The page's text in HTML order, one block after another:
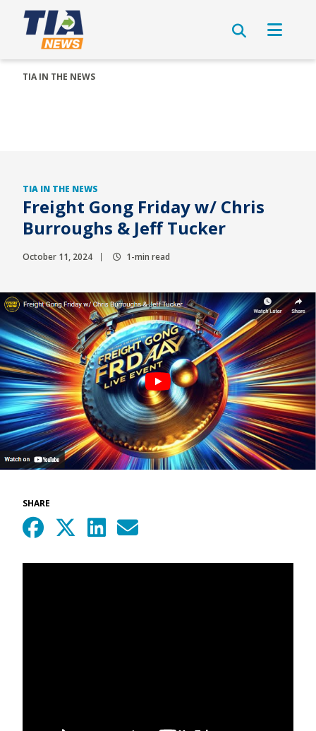
TIA IN THE NEWS
TIA IN THE NEWS
Freight Gong Friday w/ Chris
Burroughs & Jeff Tucker
October 11, 2024 1-min read
SHARE